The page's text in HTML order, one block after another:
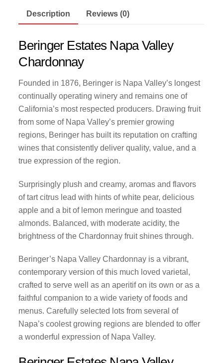
Description Reviews (0)
Beringer Estates Napa Valley
Chardonnay
Founded in 1876, Beringer is Napa Valley’s longest
continually operating winery and remains one of
California’s most respected producers. Drawing fruit
from some of Napa Valley’s premier growing
regions, Beringer has built its reputation on crafting
wines that consistently deliver quality, value, and a
true expression of the region.
Surprisingly plush and creamy, aromas and flavors
of tart citrus lead with hints of white pear, delicious
apple and a bit of lemon meringue and toasted
almonds. Balanced, with moderate acidity, the
brightness of the Chardonnay fruit shines through.
Beringer’s Napa Valley Chardonnay is a vibrant,
contemporary version of this much loved varietal,
crafted to serve well as an aperitif on its own or as a
faithful companion to a wide variety of foods and
menus. Carefully selected lots from several of
Napa’s coolest growing regions are blended to offer
a wonderful expression of Napa Valley.